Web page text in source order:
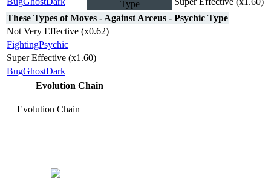
Type
These Types of Moves - Against Arceus - Psychic Type
Not Very Effective (x0.62)
FightingPsychic
Super Effective (x1.60)
BugGhostDark
Evolution Chain
Evolution Chain